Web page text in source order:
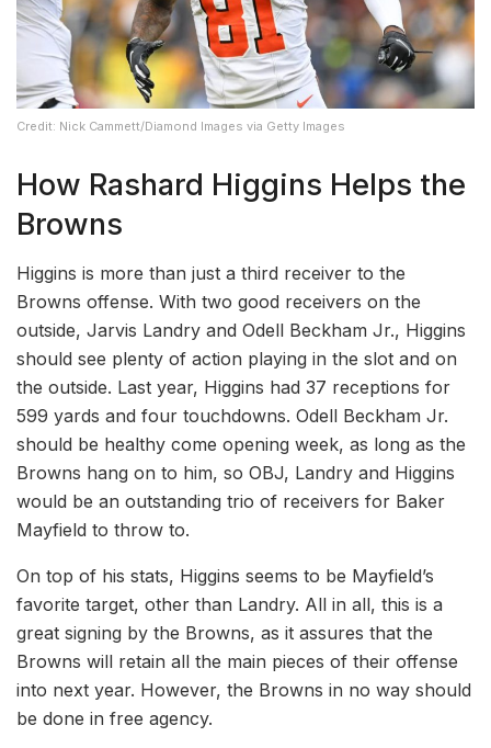
Credit: Nick Cammett/Diamond Images via Getty Images
How Rashard Higgins Helps the
Browns
Higgins is more than just a third receiver to the
Browns offense. With two good receivers on the
outside, Jarvis Landry and Odell Beckham Jr., Higgins
should see plenty of action playing in the slot and on
the outside. Last year, Higgins had 37 receptions for
599 yards and four touchdowns. Odell Beckham Jr.
should be healthy come opening week, as long as the
Browns hang on to him, so OBJ, Landry and Higgins
would be an outstanding trio of receivers for Baker
Mayfield to throw to.
On top of his stats, Higgins seems to be Mayfield’s
favorite target, other than Landry. All in all, this is a
great signing by the Browns, as it assures that the
Browns will retain all the main pieces of their offense
into next year. However, the Browns in no way should
be done in free agency.